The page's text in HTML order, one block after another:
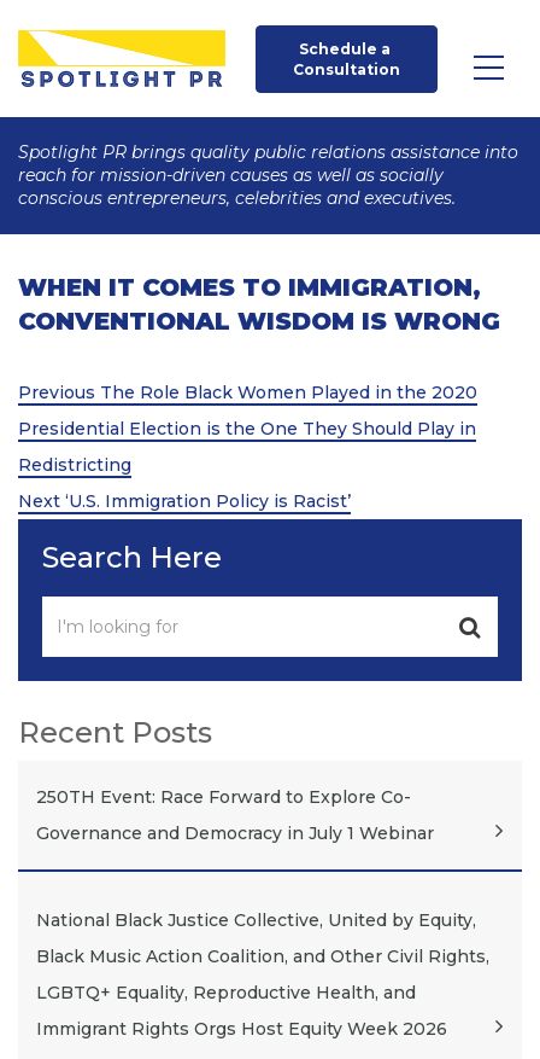
Schedule a
Consultation
Spotlight PR brings quality public relations assistance into
reach for mission-driven causes as well as socially
conscious entrepreneurs, celebrities and executives.
WHEN IT COMES TO IMMIGRATION,
CONVENTIONAL WISDOM IS WRONG
Post
navigation
Previous
Post
Previous The Role Black Women Played in the 2020
Presidential Election is the One They Should Play in
Redistricting
Next
Next ‘U.S. Immigration Policy is Racist’
Search Here
Recent Posts
250TH Event: Race Forward to Explore Co-
Governance and Democracy in July 1 Webinar
National Black Justice Collective, United by Equity,
Black Music Action Coalition, and Other Civil Rights,
LGBTQ+ Equality, Reproductive Health, and
Immigrant Rights Orgs Host Equity Week 2026